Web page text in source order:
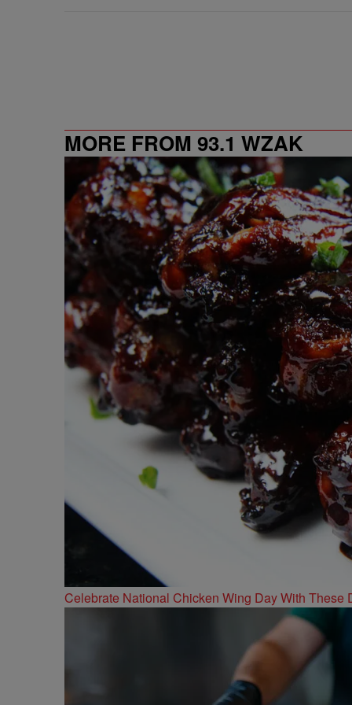
MORE FROM 93.1 WZAK
Celebrate National Chicken Wing Day With These